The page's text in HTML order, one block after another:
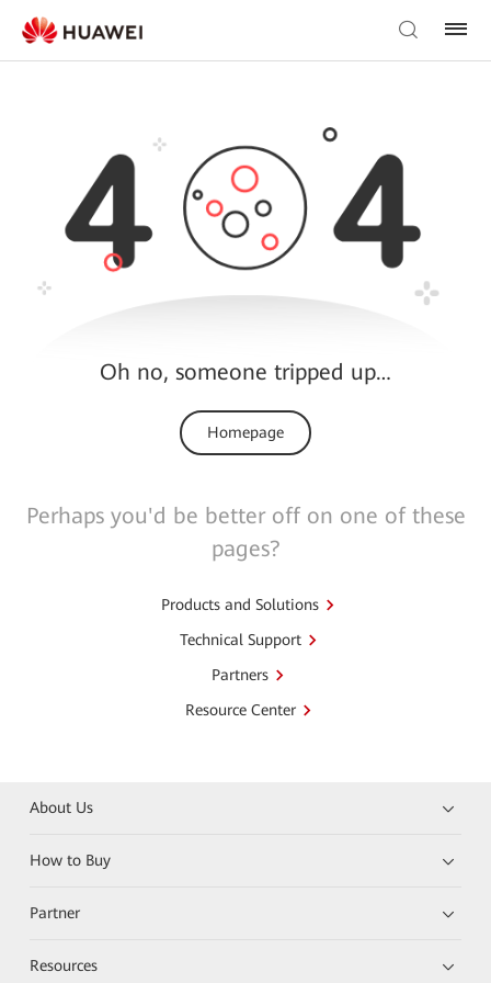
Oh no, someone tripped up…
Homepage
Perhaps you'd be better off on one of these
pages?
Products and Solutions
Technical Support
Partners
Resource Center
About Us
How to Buy
Partner
Resources